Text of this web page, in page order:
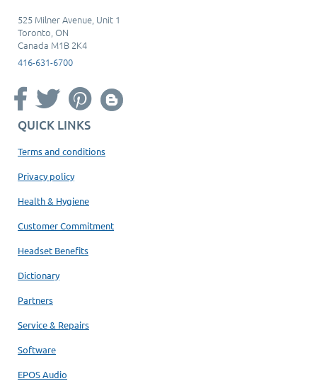
525 Milner Avenue, Unit 1
Toronto, ON
Canada M1B 2K4
416-631-6700
QUICK LINKS
Terms and conditions
Privacy policy
Health & Hygiene
Customer Commitment
Headset Benefits
Dictionary
Partners
Service & Repairs
Software
EPOS Audio